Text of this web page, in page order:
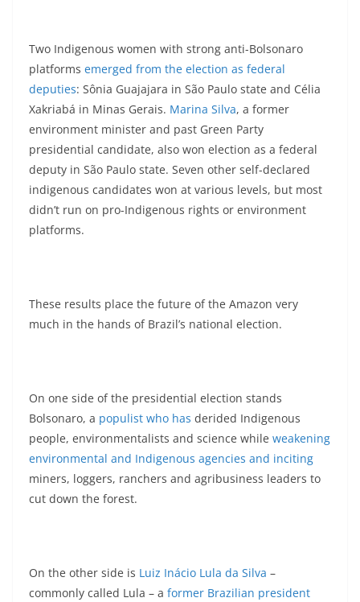
Two Indigenous women with strong anti-Bolsonaro
platforms emerged from the election as federal
deputies: Sônia Guajajara in São Paulo state and Célia
Xakriabá in Minas Gerais. Marina Silva, a former
environment minister and past Green Party
presidential candidate, also won election as a federal
deputy in São Paulo state. Seven other self-declared
indigenous candidates won at various levels, but most
didn’t run on pro-Indigenous rights or environment
platforms.
These results place the future of the Amazon very
much in the hands of Brazil’s national election.
On one side of the presidential election stands
Bolsonaro, a populist who has derided Indigenous
people, environmentalists and science while weakening
environmental and Indigenous agencies and inciting
miners, loggers, ranchers and agribusiness leaders to
cut down the forest.
On the other side is Luiz Inácio Lula da Silva –
commonly called Lula – a former Brazilian president